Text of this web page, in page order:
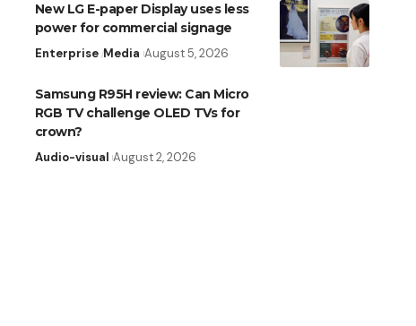
New LG E-paper Display uses less
power for commercial signage
Enterprise Media August 5, 2026
Samsung R95H review: Can Micro
RGB TV challenge OLED TVs for
crown?
Audio-visual August 2, 2026